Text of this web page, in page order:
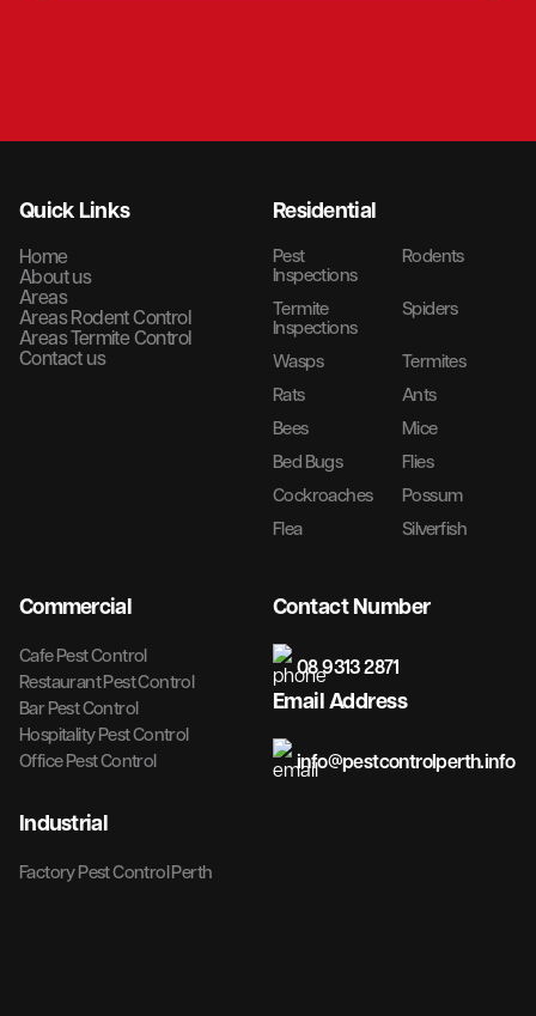
Quick Links
Home
About us
Areas
Areas Rodent Control
Areas Termite Control
Contact us
Residential
Pest
Inspections
Rodents
Termite
Inspections
Spiders
Wasps
Termites
Rats
Ants
Bees
Mice
Bed Bugs
Flies
Cockroaches
Possum
Flea
Silverfish
Commercial
Cafe Pest Control
Restaurant Pest Control
Bar Pest Control
Hospitality Pest Control
Office Pest Control
Industrial
Factory Pest Control Perth
Contact Number
08 9313 2871
Email Address
info@pestcontrolperth.info